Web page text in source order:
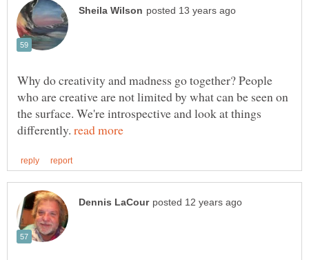
Why do creativity and madness go together? People
who are creative are not limited by what can be seen on
the surface. We're introspective and look at things
differently.